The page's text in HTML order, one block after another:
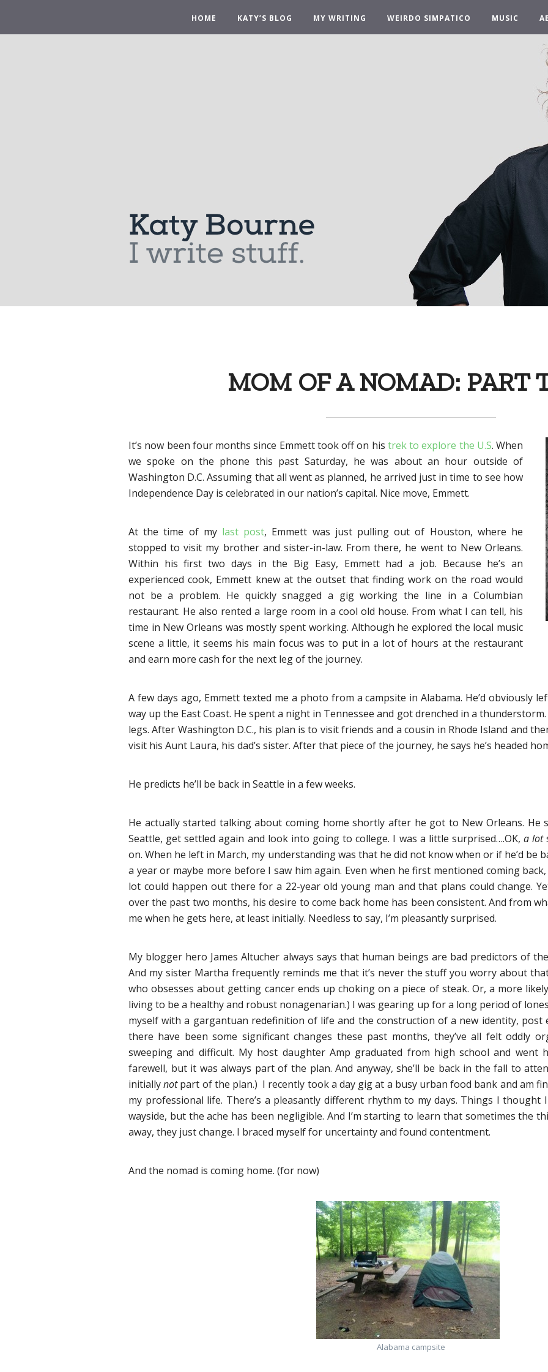
HOME KATY’S BLOG MY WRITING WEIRDO SIMPATICO MUSIC
MOM OF A NOMAD: PART
It’s now been four months since Emmett took off on his trek to explore the U.S. When
we spoke on the phone this past Saturday, he was about an hour outside of
Washington D.C. Assuming that all went as planned, he arrived just in time to see how
Independence Day is celebrated in our nation’s capital. Nice move, Emmett.
At the time of my last post, Emmett was just pulling out of Houston, where he
stopped to visit my brother and sister-in-law. From there, he went to New Orleans.
Within his first two days in the Big Easy, Emmett had a job. Because he’s an
experienced cook, Emmett knew at the outset that finding work on the road would
not be a problem. He quickly snagged a gig working the line in a Columbian
restaurant. He also rented a large room in a cool old house. From what I can tell, his
time in New Orleans was mostly spent working. Although he explored the local music
scene a little, it seems his main focus was to put in a lot of hours at the restaurant
and earn more cash for the next leg of the journey.
A few days ago, Emmett texted me a photo from a campsite in Alabama. He’d obviously
way up the East Coast. He spent a night in Tennessee and got drenched in a
legs. After Washington D.C., his plan is to visit friends and a cousin in Rhode Island and
visit his Aunt Laura, his dad’s sister. After that piece of the journey, he says he’s headed
He predicts he’ll be back in Seattle in a few weeks.
He actually started talking about coming home shortly after he got to New Orleans. He
Seattle, get settled again and look into going to college. I was a little surprised….OK,a lot
on. When he left in March, my understanding was that he did not know when or if he’d be
a year or maybe more before I saw him again. Even when he first mentioned coming
lot could happen out there for a 22-year old young man and that plans could change.
over the past two months, his desire to come back home has been consistent. And from
me when he gets here, at least initially. Needless to say, I’m pleasantly surprised.
My blogger hero James Altucher always says that human beings are bad predictors of
And my sister Martha frequently reminds me that it’s never the stuff you worry about
who obsesses about getting cancer ends up choking on a piece of steak. Or, a more
living to be a healthy and robust nonagenarian.) I was gearing up for a long period of
myself with a gargantuan redefinition of life and the construction of a new identity, post
there have been some significant changes these past months, they’ve all felt oddly
sweeping and difficult. My host daughter Amp graduated from high school and went
farewell, but it was always part of the plan. And anyway, she’ll be back in the fall to
initiallynotpart of the plan.) I recently took a day gig at a busy urban food bank and am
my professional life. There’s a pleasantly different rhythm to my days. Things I
wayside, but the ache has been negligible. And I’m starting to learn that sometimes the
away, they just change. I braced myself for uncertainty and found contentment.
And the nomad is coming home. (for now)
Alabama campsite